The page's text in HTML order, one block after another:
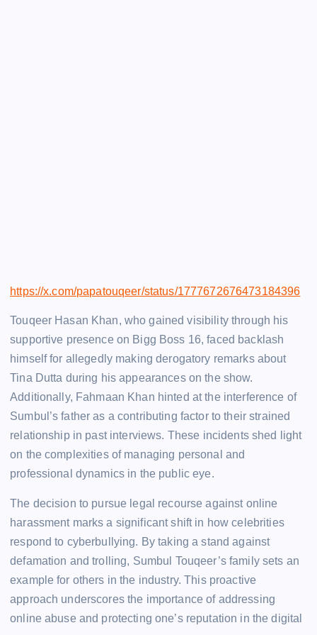
https://x.com/papatouqeer/status/1777672676473184396
Touqeer Hasan Khan, who gained visibility through his
supportive presence on Bigg Boss 16, faced backlash
himself for allegedly making derogatory remarks about
Tina Dutta during his appearances on the show.
Additionally, Fahmaan Khan hinted at the interference of
Sumbul’s father as a contributing factor to their strained
relationship in past interviews. These incidents shed light
on the complexities of managing personal and
professional dynamics in the public eye.
The decision to pursue legal recourse against online
harassment marks a significant shift in how celebrities
respond to cyberbullying. By taking a stand against
defamation and trolling, Sumbul Touqeer’s family sets an
example for others in the industry. This proactive
approach underscores the importance of addressing
online abuse and protecting one’s reputation in the digital